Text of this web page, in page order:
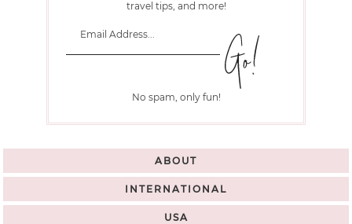
travel tips, and more!
No spam, only fun!
ABOUT
INTERNATIONAL
USA